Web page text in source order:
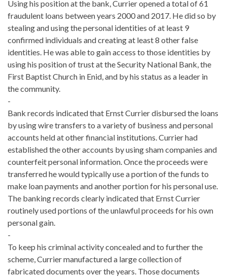
Using his position at the bank, Currier opened a total of 61
fraudulent loans between years 2000 and 2017. He did so by
stealing and using the personal identities of at least 9
confirmed individuals and creating at least 8 other false
identities. He was able to gain access to those identities by
using his position of trust at the Security National Bank, the
First Baptist Church in Enid, and by his status as a leader in
the community.
-
Bank records indicated that Ernst Currier disbursed the loans
by using wire transfers to a variety of business and personal
accounts held at other financial institutions. Currier had
established the other accounts by using sham companies and
counterfeit personal information. Once the proceeds were
transferred he would typically use a portion of the funds to
make loan payments and another portion for his personal use.
The banking records clearly indicated that Ernst Currier
routinely used portions of the unlawful proceeds for his own
personal gain.
-
To keep his criminal activity concealed and to further the
scheme, Currier manufactured a large collection of
fabricated documents over the years. Those documents